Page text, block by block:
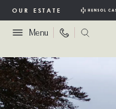
OUR ESTATE
Menu